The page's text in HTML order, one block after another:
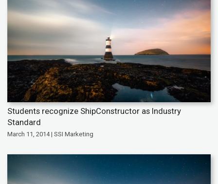
Students recognize ShipConstructor as Industry
Standard
March 11, 2014 | SSI Marketing